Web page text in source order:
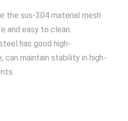
the sus-304 material mesh
and easy to clean.
has good high-
can maintain stability in high-